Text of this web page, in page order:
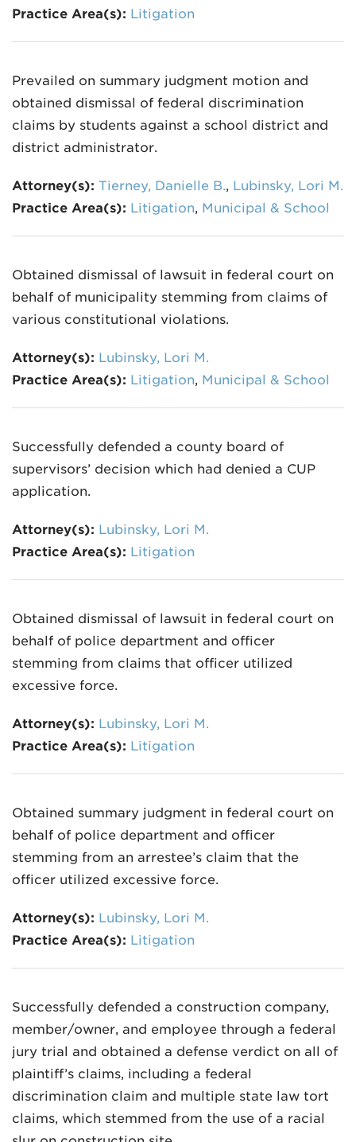
Practice Area(s): Litigation
Prevailed on summary judgment motion and
obtained dismissal of federal discrimination
claims by students against a school district and
district administrator.
Attorney(s): Tierney, Danielle B., Lubinsky, Lori M.
Practice Area(s): Litigation, Municipal & School
Obtained dismissal of lawsuit in federal court on
behalf of municipality stemming from claims of
various constitutional violations.
Attorney(s): Lubinsky, Lori M.
Practice Area(s): Litigation, Municipal & School
Successfully defended a county board of
supervisors’ decision which had denied a CUP
application.
Attorney(s): Lubinsky, Lori M.
Practice Area(s): Litigation
Obtained dismissal of lawsuit in federal court on
behalf of police department and officer
stemming from claims that officer utilized
excessive force.
Attorney(s): Lubinsky, Lori M.
Practice Area(s): Litigation
Obtained summary judgment in federal court on
behalf of police department and officer
stemming from an arrestee’s claim that the
officer utilized excessive force.
Attorney(s): Lubinsky, Lori M.
Practice Area(s): Litigation
Successfully defended a construction company,
member/owner, and employee through a federal
jury trial and obtained a defense verdict on all of
plaintiff’s claims, including a federal
discrimination claim and multiple state law tort
claims, which stemmed from the use of a racial